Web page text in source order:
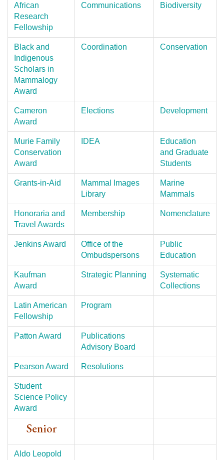
African
Research
Fellowship
Communications Biodiversity
Black and
Indigenous
Scholars in
Mammalogy
Award
Coordination Conservation
Cameron
Award
Elections Development
Murie Family
Conservation
Award
IDEA
Education
and Graduate
Students
Grants-in-Aid
Mammal Images
Library
Marine
Mammals
Honoraria and
Travel Awards
Membership Nomenclature
Jenkins Award
Office of the
Ombudspersons
Public
Education
Kaufman
Award
Strategic Planning
Systematic
Collections
Latin American
Fellowship
Program
Patton Award
Publications
Advisory Board
Pearson Award Resolutions
Student
Science Policy
Award
Senior
Aldo Leopold